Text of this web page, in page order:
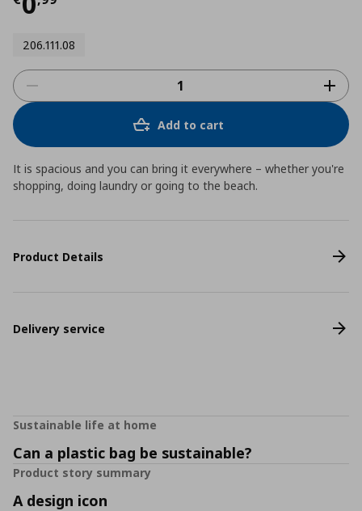
206.111.08
Add to cart
It is spacious and you can bring it everywhere – whether you're
shopping, doing laundry or going to the beach.
Product Details
Delivery service
Sustainable life at home
Can a plastic bag be sustainable?
Product story summary
A design icon